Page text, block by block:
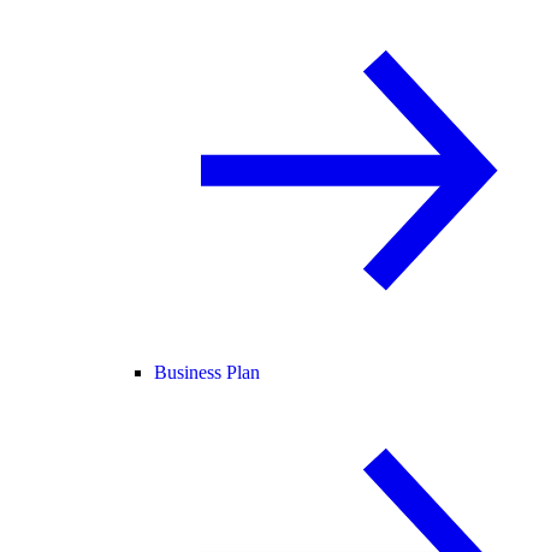
Business Plan